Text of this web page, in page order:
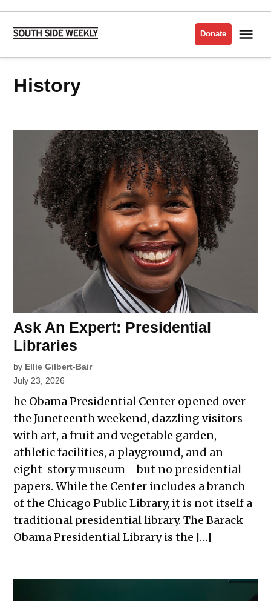
Skip
content
Side
Donate
History
Ask An Expert: Presidential
Libraries
by Ellie Gilbert-Bair
July 23, 2026
he Obama Presidential Center opened over
the Juneteenth weekend, dazzling visitors
with art, a fruit and vegetable garden,
athletic facilities, a playground, and an
eight-story museum—but no presidential
papers. While the Center includes a branch
of the Chicago Public Library, it is not itself a
traditional presidential library. The Barack
Obama Presidential Library is the […]